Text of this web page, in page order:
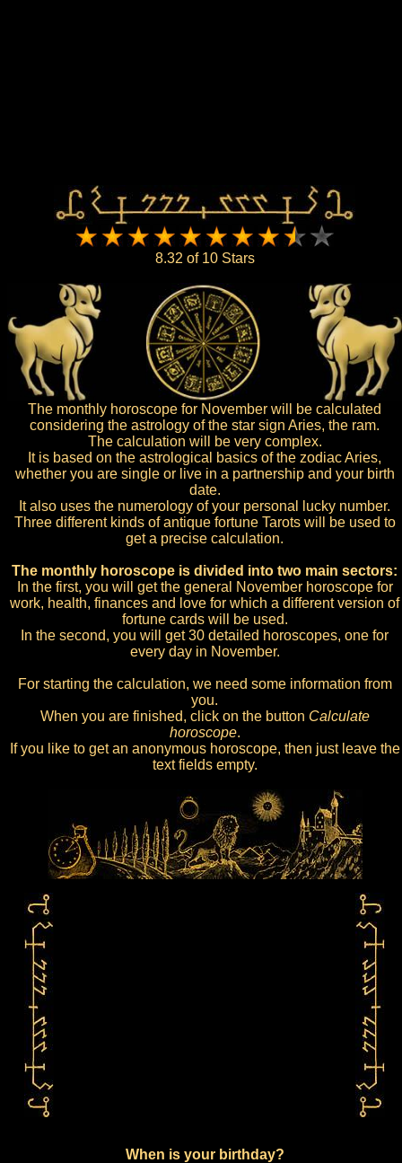
8.32 of 10 Stars
The monthly horoscope for November will be calculated
considering the astrology of the star sign Aries, the ram.
The calculation will be very complex.
It is based on the astrological basics of the zodiac Aries,
whether you are single or live in a partnership and your birth
date.
It also uses the numerology of your personal lucky number.
Three different kinds of antique fortune Tarots will be used to
get a precise calculation.
The monthly horoscope is divided into two main sectors:
In the first, you will get the general November horoscope for
work, health, finances and love for which a different version of
fortune cards will be used.
In the second, you will get 30 detailed horoscopes, one for
every day in November.
For starting the calculation, we need some information from
you.
When you are finished, click on the button Calculate
horoscope.
If you like to get an anonymous horoscope, then just leave the
text fields empty.
When is your birthday?